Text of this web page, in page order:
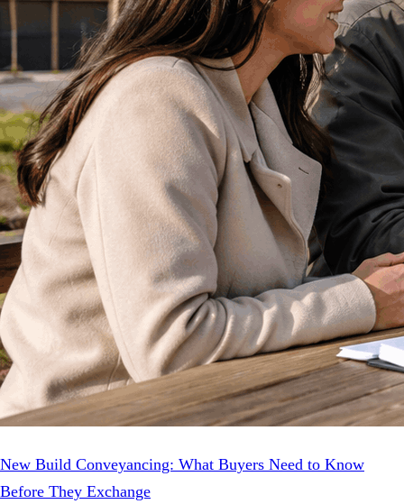
New Build Conveyancing: What Buyers Need to Know
Before They Exchange